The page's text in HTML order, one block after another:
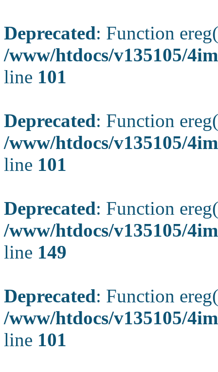
Deprecated: Function
/www/htdocs/v135105/
line 101
Deprecated: Function
/www/htdocs/v135105/
line 101
Deprecated: Function
/www/htdocs/v135105/
line 149
Deprecated: Function
/www/htdocs/v135105/
line 101